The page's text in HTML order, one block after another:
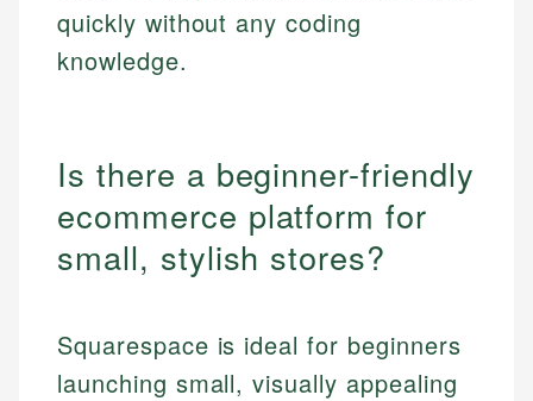
quickly without any coding
knowledge.
Is there a beginner-friendly
ecommerce platform for
small, stylish stores?
Squarespace is ideal for beginners
launching small, visually appealing